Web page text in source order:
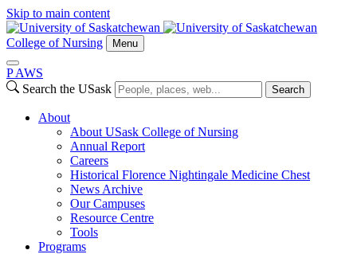
Skip to main content
College of Nursing Menu
P AWS
Search the USask
Search
About
About USask College of Nursing
Annual Report
Careers
Historical Florence Nightingale Medicine Chest
News Archive
Our Campuses
Resource Centre
Tools
Programs